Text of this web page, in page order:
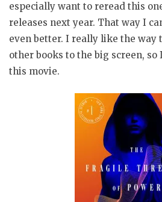
especially want to reread this
releases next year. That way I
even better. I really like the way
other books to the big screen, so
this movie.